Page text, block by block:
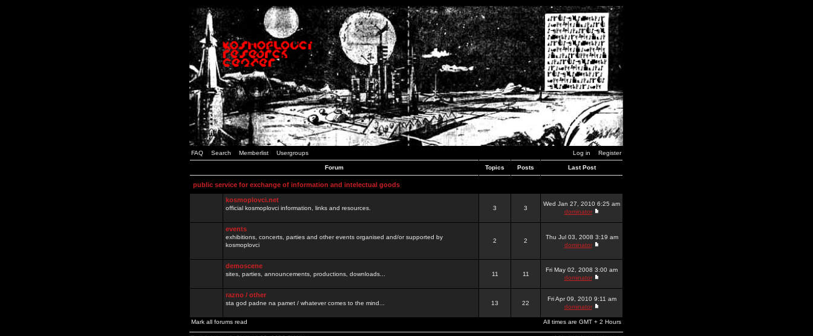
FAQ Search Memberlist Usergroups Log in Register
Forum Topics Posts Last Post
public service for exchange of information and intelectual goods
kosmoplovci.net
official kosmoplovci information, links and resources. 3 3
Wed Jan 27, 2010 6:25 am
dominator
events
exhibitions, concerts, parties and other events organised and/or supported by
kosmoplovci
2 2
Thu Jul 03, 2008 3:19 am
dominator
demoscene
sites, parties, announcements, productions, downloads... 11 11
Fri May 02, 2008 3:00 am
dominator
razno / other
sta god padne na pamet / whatever comes to the mind... 13 22
Fri Apr 09, 2010 9:11 am
dominator
Mark all forums read All times are GMT + 2 Hours